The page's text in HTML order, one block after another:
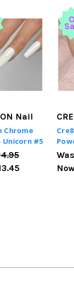
Nail
Chrome
Unicorn #5